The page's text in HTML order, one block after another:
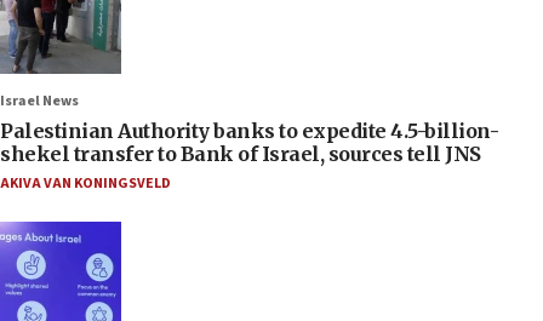
Israel News
Palestinian Authority banks to expedite 4.5-billion-
shekel transfer to Bank of Israel, sources tell JNS
AKIVA VAN KONINGSVELD